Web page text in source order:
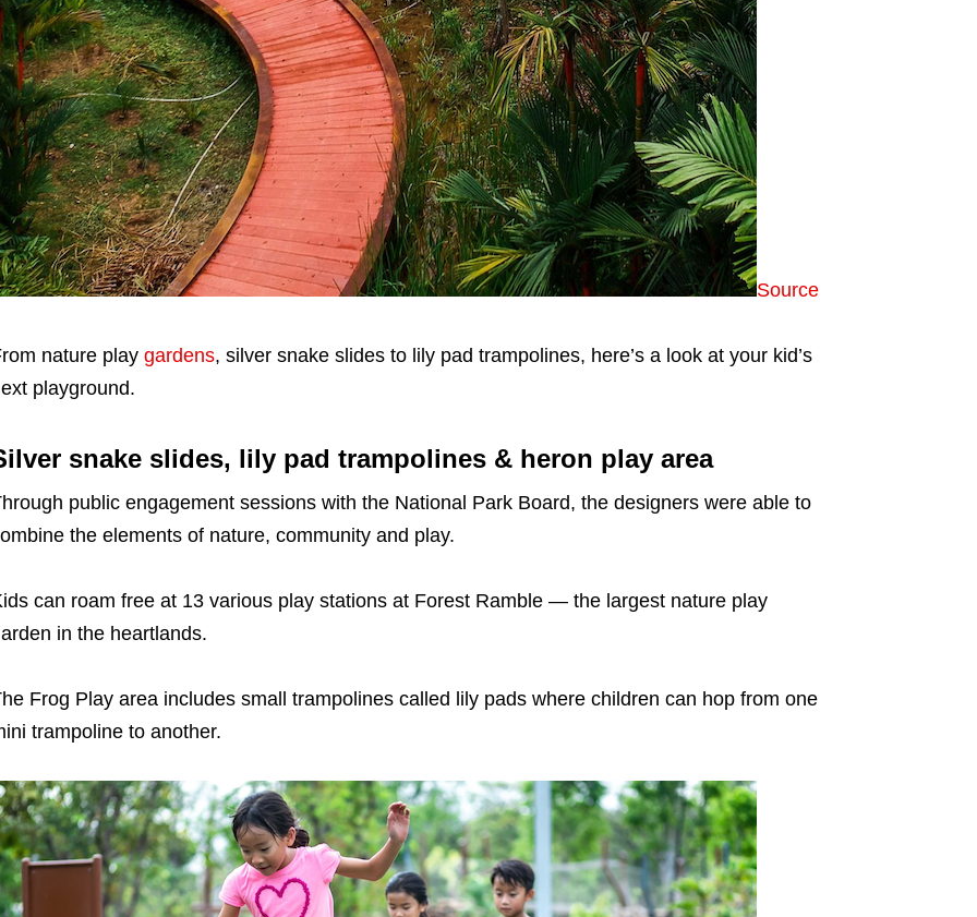
Source
nature play gardens, silver snake slides to lily pad trampolines, here’s a look at your kid’s
playground.
snake slides, lily pad trampolines & heron play area
public engagement sessions with the National Park Board, the designers were able to
the elements of nature, community and play.
can roam free at 13 various play stations at Forest Ramble — the largest nature play
in the heartlands.
Frog Play area includes small trampolines called lily pads where children can hop from one
trampoline to another.